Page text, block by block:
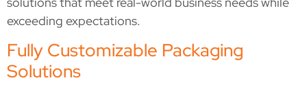
exceeding expectations.
Fully Customizable Packaging
Solutions